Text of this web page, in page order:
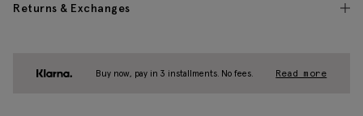
Returns & Exchanges
Buy now, pay in 3 installments. No fees. Read more